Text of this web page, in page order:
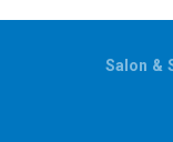
Salon &